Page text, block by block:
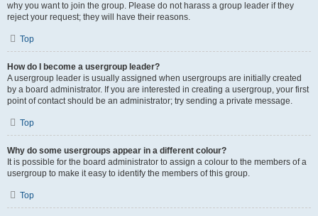
why you want to join the group. Please do not harass a group leader if they
reject your request; they will have their reasons.
Top
How do I become a usergroup leader?
A usergroup leader is usually assigned when usergroups are initially created
by a board administrator. If you are interested in creating a usergroup, your first
point of contact should be an administrator; try sending a private message.
Top
Why do some usergroups appear in a different colour?
It is possible for the board administrator to assign a colour to the members of a
usergroup to make it easy to identify the members of this group.
Top